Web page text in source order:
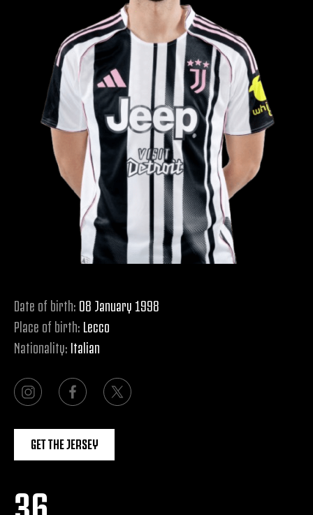
Date of birth: 08 January 1998
Place of birth: Lecco
Nationality: Italian
GET THE JERSEY
36